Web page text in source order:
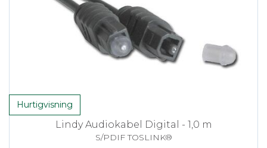
Hurtigvisning
Lindy Audiokabel Digital - 1,0 m
S/PDIF TOSLINK®